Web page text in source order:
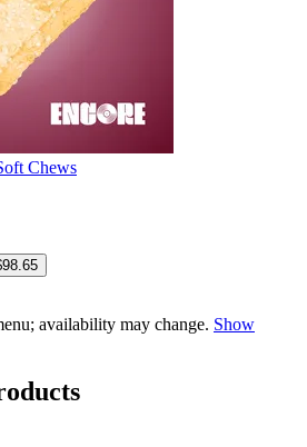
Chews
availability may change. Show